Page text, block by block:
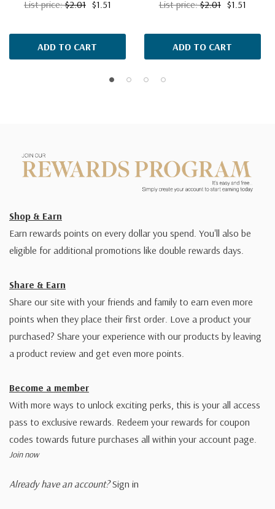
List price:$2.01 $1.51
ADD TO CART
List price:$2.01 $1.51
ADD TO CART
Shop & Earn
Earn rewards points on every dollar you spend. You'll also be
eligible for additional promotions like double rewards days.
Share & Earn
Share our site with your friends and family to earn even more
points when they place their first order. Love a product your
purchased? Share your experience with our products by leaving
a product review and get even more points.
Become a member
With more ways to unlock exciting perks, this is your all access
pass to exclusive rewards. Redeem your rewards for coupon
codes towards future purchases all within your account page.
Join now
Already have an account? Sign in